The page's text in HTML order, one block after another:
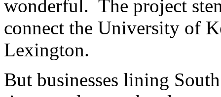
wonderful. The project
connect the University of
Lexington.
But businesses lining